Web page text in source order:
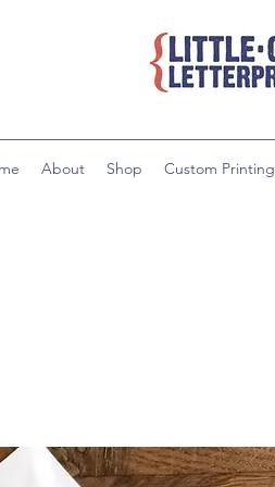
About Shop Custom Printing